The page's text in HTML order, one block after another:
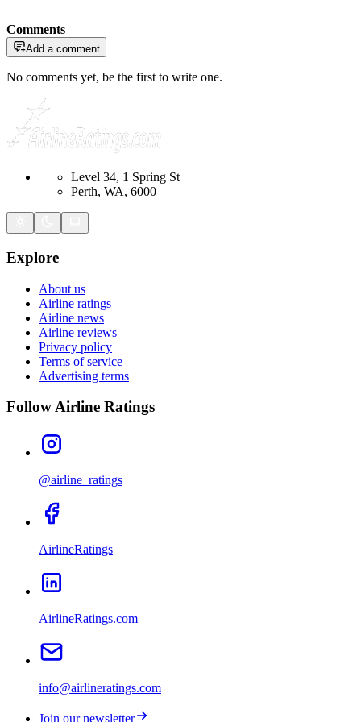
Comments
Add a comment
No comments yet, be the first to write one.
Level 34, 1 Spring St
Perth, WA, 6000
Explore
About us
Airline ratings
Airline news
Airline reviews
Privacy policy
Terms of service
Advertising terms
Follow Airline Ratings
@airline_ratings
AirlineRatings
AirlineRatings.com
info@airlineratings.com
Join our newsletter